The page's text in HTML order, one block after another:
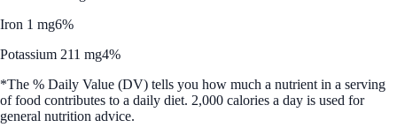
Iron 1 mg6%
Potassium 211 mg4%
*The % Daily Value (DV) tells you how much a nutrient in a serving
of food contributes to a daily diet. 2,000 calories a day is used for
general nutrition advice.